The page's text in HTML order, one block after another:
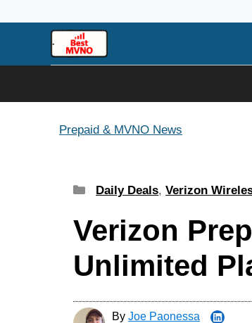
Prepaid & MVNO News
Categories
Daily Deals,Verizon
Verizon
Unlimited
By Joe Paonessa